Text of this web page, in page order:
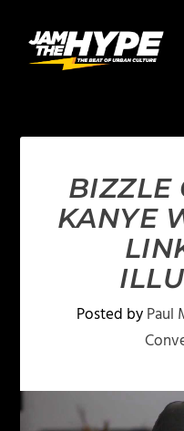
BIZZLE
KANYE
Posted byPaul